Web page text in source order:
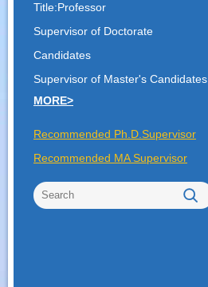
Title:Professor
Supervisor of Doctorate
Candidates
Supervisor of Master's Candidates
MORE>
Recommended Ph.D.Supervisor
Recommended MA Supervisor